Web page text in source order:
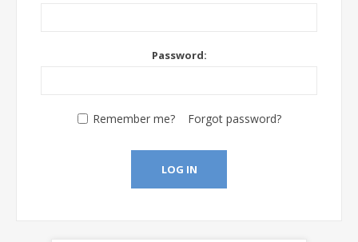
Password:
Remember me? Forgot password?
LOG IN